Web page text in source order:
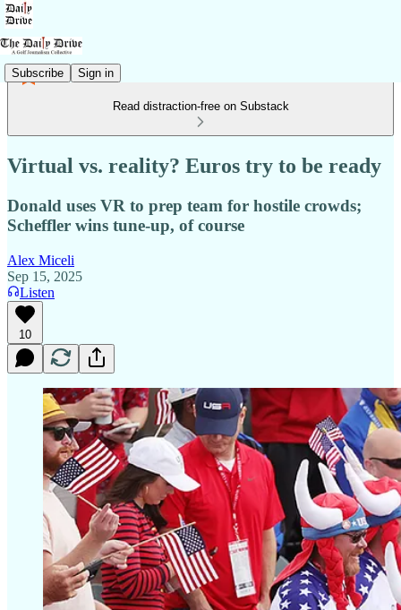
Subscribe Sign in
Read distraction-free on Substack
Virtual vs. reality? Euros try to be ready
Donald uses VR to prep team for hostile crowds;
Scheffler wins tune-up, of course
Alex Miceli
Sep 15, 2025
Listen
10